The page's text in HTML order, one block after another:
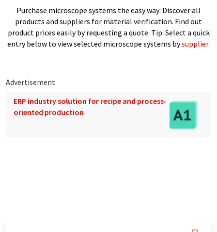
Purchase microscope systems the easy way: Discover all
products and suppliers for material verification. Find out
product prices easily by requesting a quote. Tip: Select a quick
entry below to view selected microscope systems bysupplier.
Advertisement
ERP industry solution for recipe and process-
oriented production